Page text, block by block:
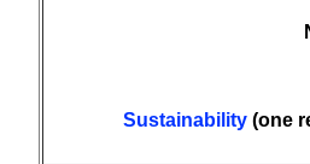
Sustainability (one